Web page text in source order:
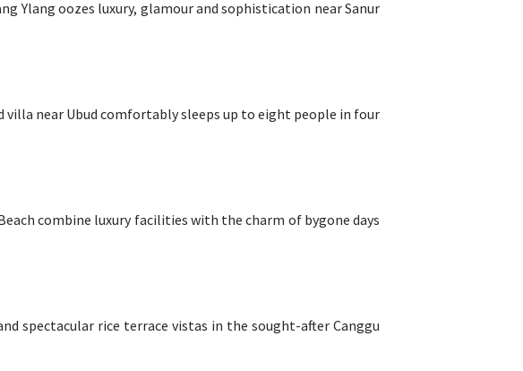
Ylang oozes luxury, glamour and sophistication near Sanur
near Ubud comfortably sleeps up to eight people in four
combine luxury facilities with the charm of bygone days
spectacular rice terrace vistas in the sought-after Canggu